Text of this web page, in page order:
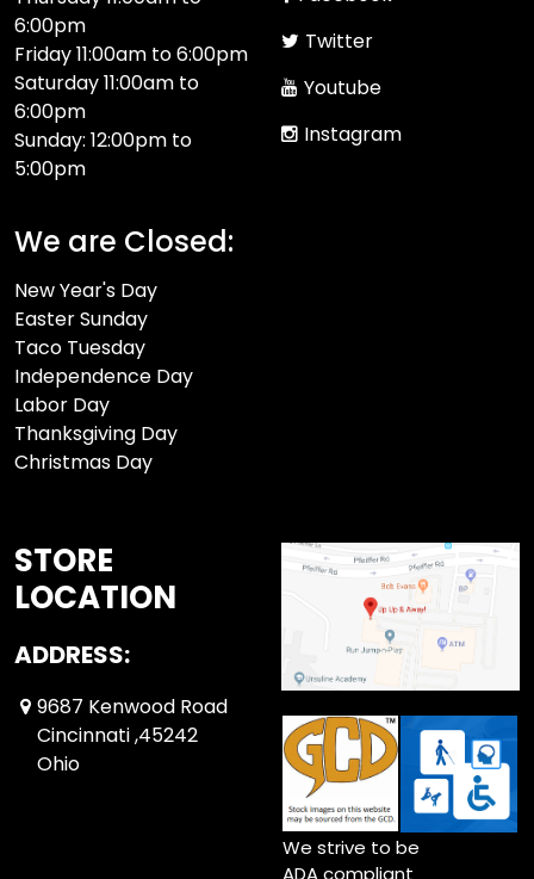
6:00pm
Friday 11:00am to 6:00pm
Saturday 11:00am to
6:00pm
Sunday: 12:00pm to
5:00pm
We are Closed:
New Year's Day
Easter Sunday
Taco Tuesday
Independence Day
Labor Day
Thanksgiving Day
Christmas Day
Twitter
Youtube
Instagram
STORE
LOCATION
ADDRESS:
9687 Kenwood Road
Cincinnati ,45242
Ohio
We strive to be
ADA compliant